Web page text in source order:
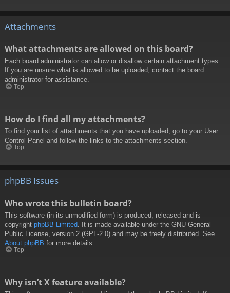
Attachments
What attachments are allowed on this board?
Each board administrator can allow or disallow certain attachment types.
If you are unsure what is allowed to be uploaded, contact the board
administrator for assistance.
Top
How do I find all my attachments?
To find your list of attachments that you have uploaded, go to your User
Control Panel and follow the links to the attachments section.
Top
phpBB Issues
Who wrote this bulletin board?
This software (in its unmodified form) is produced, released and is
copyright phpBB Limited . It is made available under the GNU General
Public License, version 2 (GPL-2.0) and may be freely distributed. See
About phpBB for more details.
Top
Why isn’t X feature available?